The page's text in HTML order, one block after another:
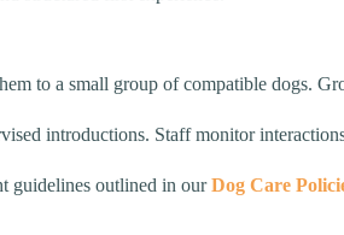
to a small group of compatible dogs.
introductions. Staff monitor
guidelines outlined in ourDog Care